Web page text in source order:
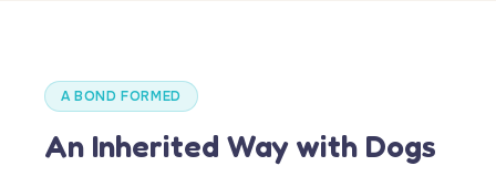
A BOND FORMED
An Inherited Way with Dogs